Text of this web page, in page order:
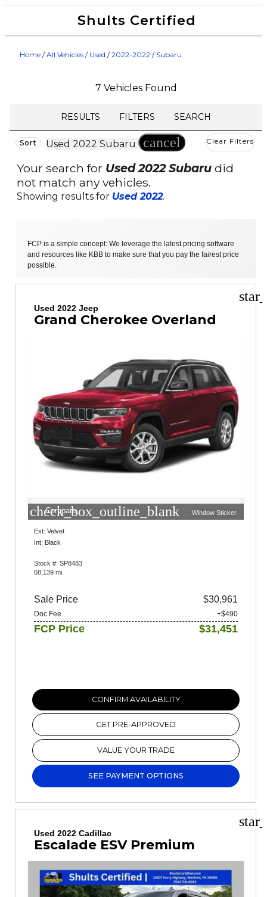
Shults Certified
Home /All Vehicles / Used /2022-2022 / Subaru
7 Vehicles Found
RESULTS FILTERS SEARCH
Sort Used 2022 Subaru cancel Clear Filters
Your search for Used 2022 Subaru did
not match any vehicles.
Showing results for Used 2022.
FCP is a simple concept: We leverage the latest pricing software
and resources like KBB to make sure that you pay the fairest price
possible.
Used 2022 Jeep
Grand Cherokee Overland
check_box_outline_blank
Compare Window Sticker
Ext: Velvet
Int: Black
Stock #: SP8483
68,139 mi.
Sale Price $30,961
Doc Fee +$490
FCP Price $31,451
CONFIRM AVAILABILITY
GET PRE-APPROVED
VALUE YOUR TRADE
SEE PAYMENT OPTIONS
Used 2022 Cadillac
Escalade ESV Premium